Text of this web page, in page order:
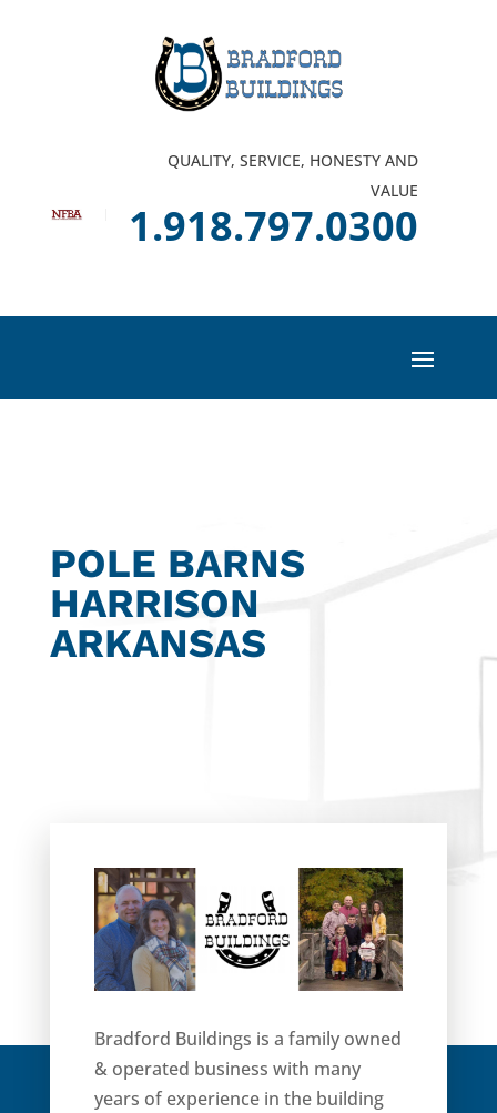
QUALITY, SERVICE, HONESTY AND
VALUE
1.918.797.0300
POLE BARNS
HARRISON
ARKANSAS
Bradford Buildings is a family owned
& operated business with many
years of experience in the building